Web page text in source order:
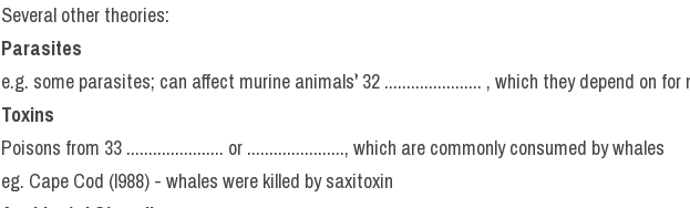
Several other theories:
Parasites
e.g. some parasites; can affect murine animals`' 32 ...................... , which they depend on
Toxins
Poisons from 33 ...................... or ......................, which are commonly consumed by whales
eg. Cape Cod (l988) - whales were killed by saxitoxin